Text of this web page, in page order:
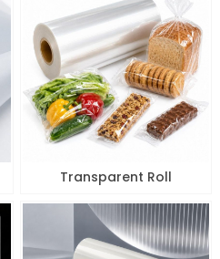
Transparent Roll